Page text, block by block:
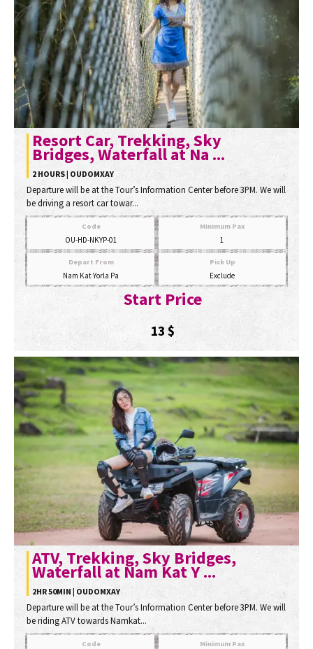
Resort Car, Trekking, Sky
Bridges, Waterfall at Na ...
2 HOURS | OUDOMXAY
Departure will be at the Tour’s Information Center before 3PM. We will
be driving a resort car towar...
Code
OU-HD-NKYP-01
Minimum Pax
1
Depart From
Nam Kat Yorla Pa
Pick Up
Exclude
Start Price
13 $
ATV, Trekking, Sky Bridges,
Waterfall at Nam Kat Y ...
2HR 50MIN | OUDOMXAY
Departure will be at the Tour’s Information Center before 3PM. We will
be riding ATV towards Namkat...
Code Minimum Pax